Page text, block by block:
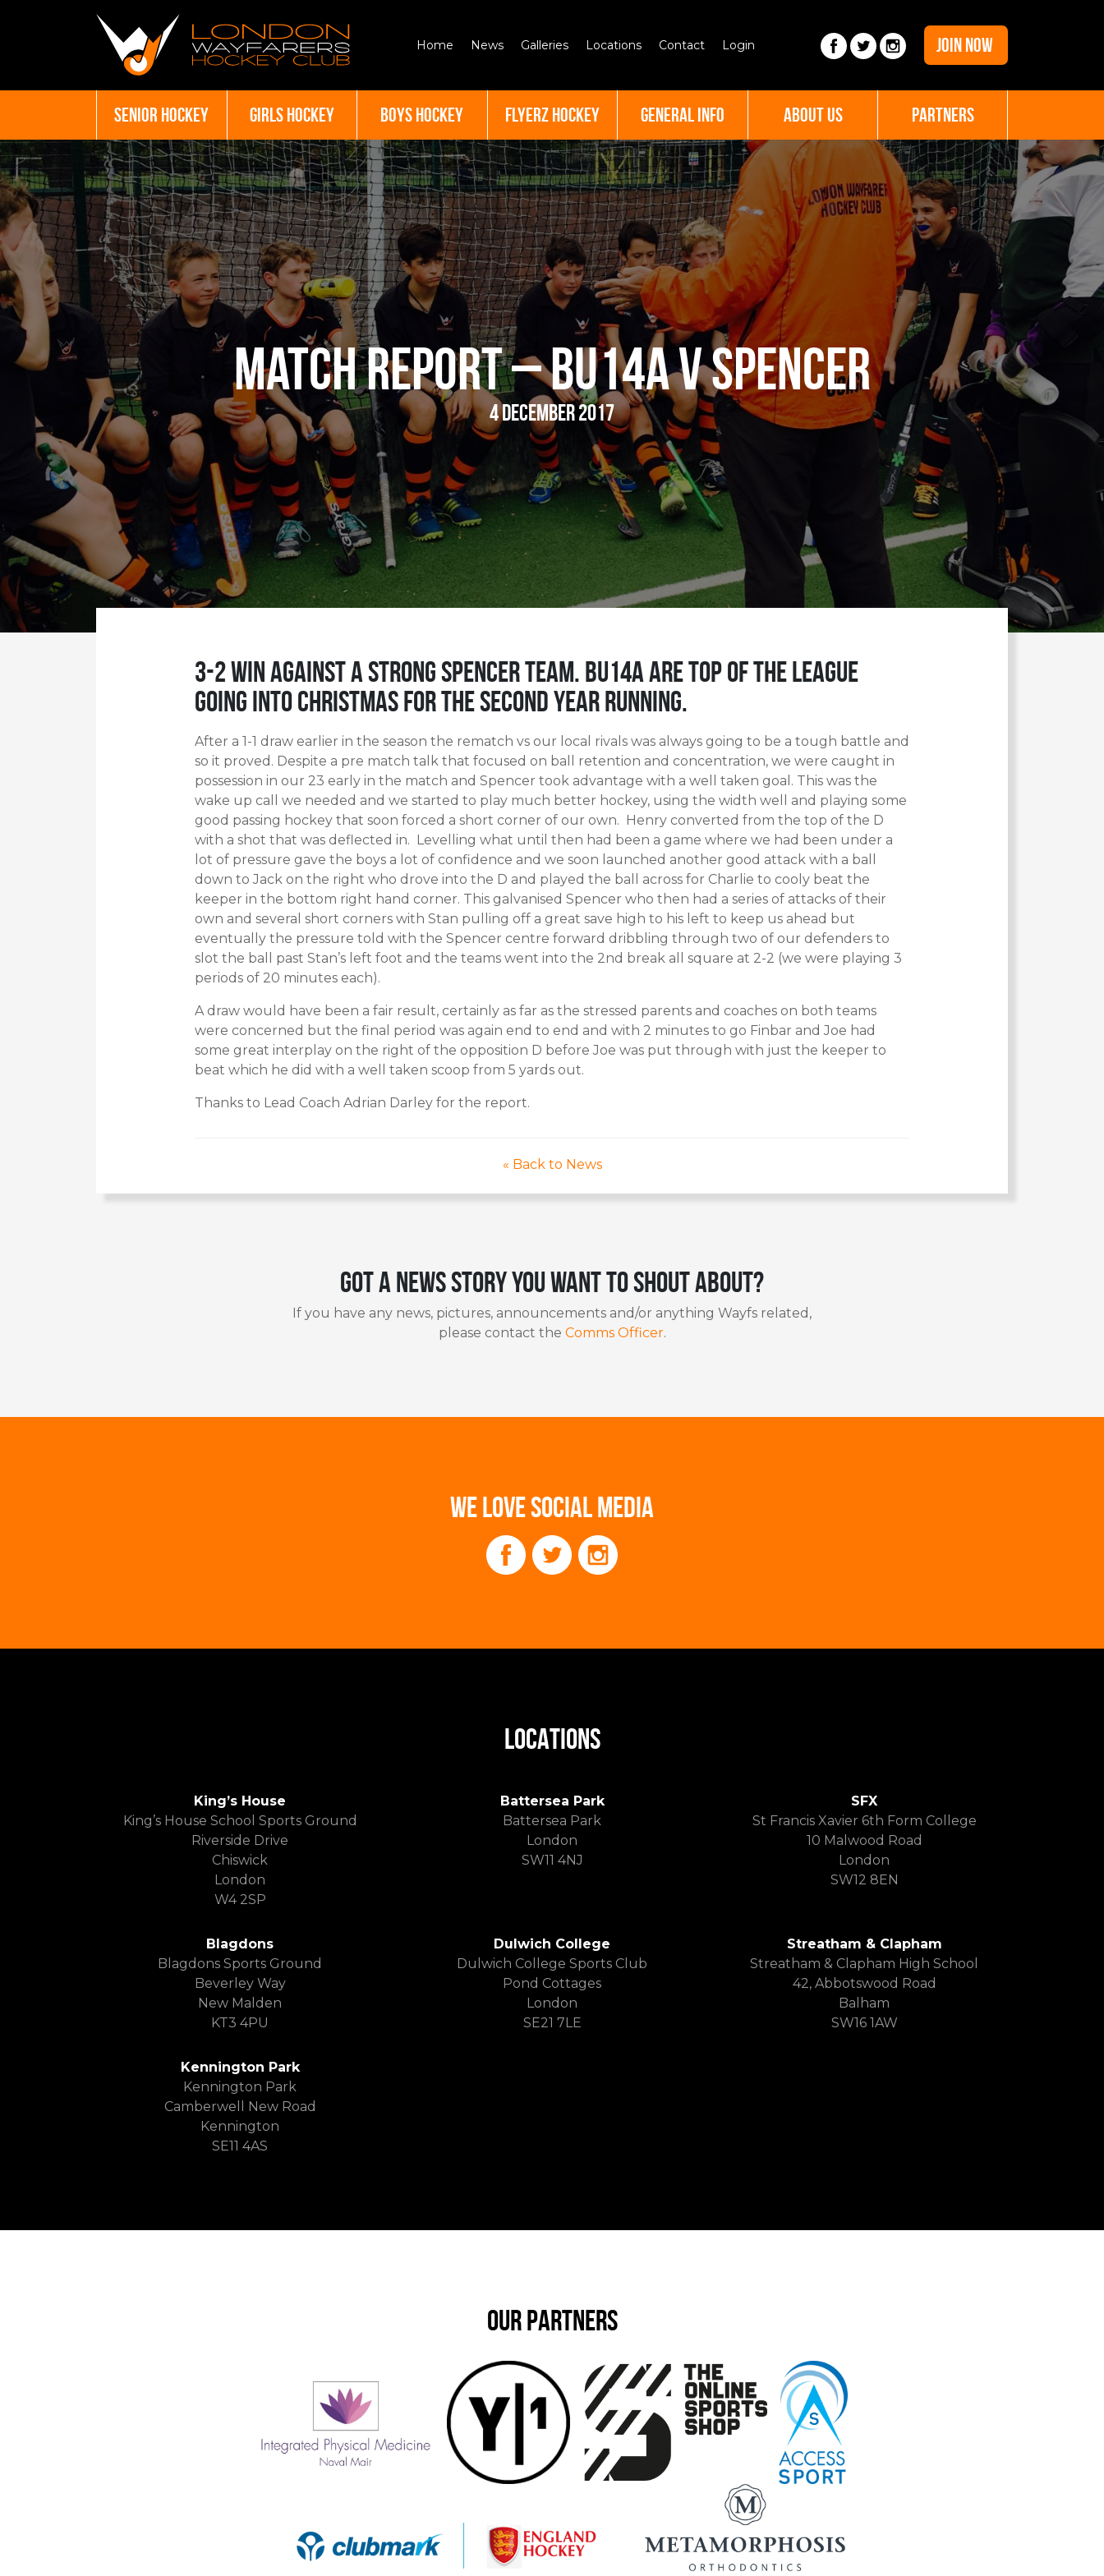
Home News Galleries Locations Contact Login JOIN NOW
SENIOR HOCKEY GIRLS HOCKEY BOYS HOCKEY FLYERZ HOCKEY GENERAL INFO ABOUT US PARTNERS
Match Report – BU14A v Spencer
4 December 2017
3-2 win against a strong Spencer team. BU14A are top of the League
going into Christmas for the second year running.
After a 1-1 draw earlier in the season the rematch vs our local rivals was always going to be a tough battle and
so it proved. Despite a pre match talk that focused on ball retention and concentration, we were caught in
possession in our 23 early in the match and Spencer took advantage with a well taken goal. This was the
wake up call we needed and we started to play much better hockey, using the width well and playing some
good passing hockey that soon forced a short corner of our own. Henry converted from the top of the D
with a shot that was deflected in. Levelling what until then had been a game where we had been under a
lot of pressure gave the boys a lot of confidence and we soon launched another good attack with a ball
down to Jack on the right who drove into the D and played the ball across for Charlie to cooly beat the
keeper in the bottom right hand corner. This galvanised Spencer who then had a series of attacks of their
own and several short corners with Stan pulling off a great save high to his left to keep us ahead but
eventually the pressure told with the Spencer centre forward dribbling through two of our defenders to
slot the ball past Stan’s left foot and the teams went into the 2nd break all square at 2-2 (we were playing 3
periods of 20 minutes each).
A draw would have been a fair result, certainly as far as the stressed parents and coaches on both teams
were concerned but the final period was again end to end and with 2 minutes to go Finbar and Joe had
some great interplay on the right of the opposition D before Joe was put through with just the keeper to
beat which he did with a well taken scoop from 5 yards out.
Thanks to Lead Coach Adrian Darley for the report.
« Back to News
Got a news story you want to shout about?
If you have any news, pictures, announcements and/or anything Wayfs related,
please contact the Comms Officer.
WE LOVE SOCIAL MEDIA
LOCATIONS
King’s House
King’s House School Sports Ground
Riverside Drive
Chiswick
London
W4 2SP
Battersea Park
Battersea Park
London
SW11 4NJ
SFX
St Francis Xavier 6th Form College
10 Malwood Road
London
SW12 8EN
Blagdons
Blagdons Sports Ground
Beverley Way
New Malden
KT3 4PU
Dulwich College
Dulwich College Sports Club
Pond Cottages
London
SE21 7LE
Streatham & Clapham
Streatham & Clapham High School
42, Abbotswood Road
Balham
SW16 1AW
Kennington Park
Kennington Park
Camberwell New Road
Kennington
SE11 4AS
OUR PARTNERS